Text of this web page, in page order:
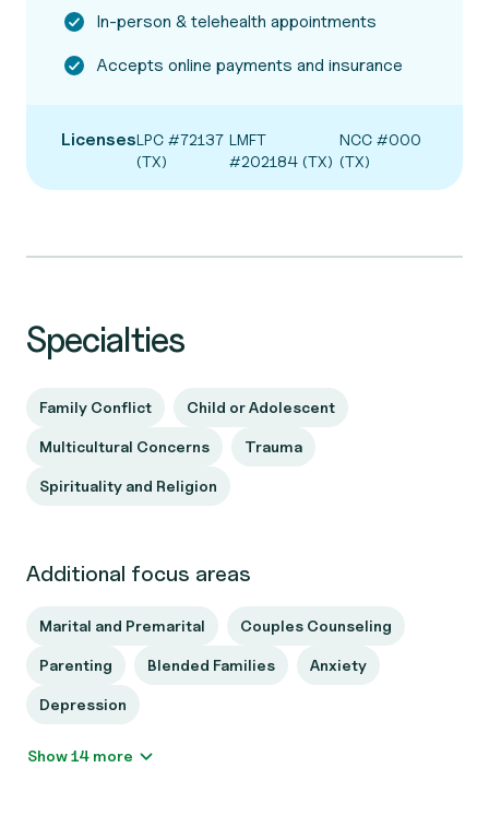
In-person & telehealth appointments
Accepts online payments and insurance
LicensesLPC #72137
(TX)
LMFT
#202184 (TX)
NCC #000
(TX)
Specialties
Family Conflict Child or Adolescent
Multicultural Concerns Trauma
Spirituality and Religion
Additional focus areas
Marital and Premarital Couples Counseling
Parenting Blended Families Anxiety
Depression
Show 14 more